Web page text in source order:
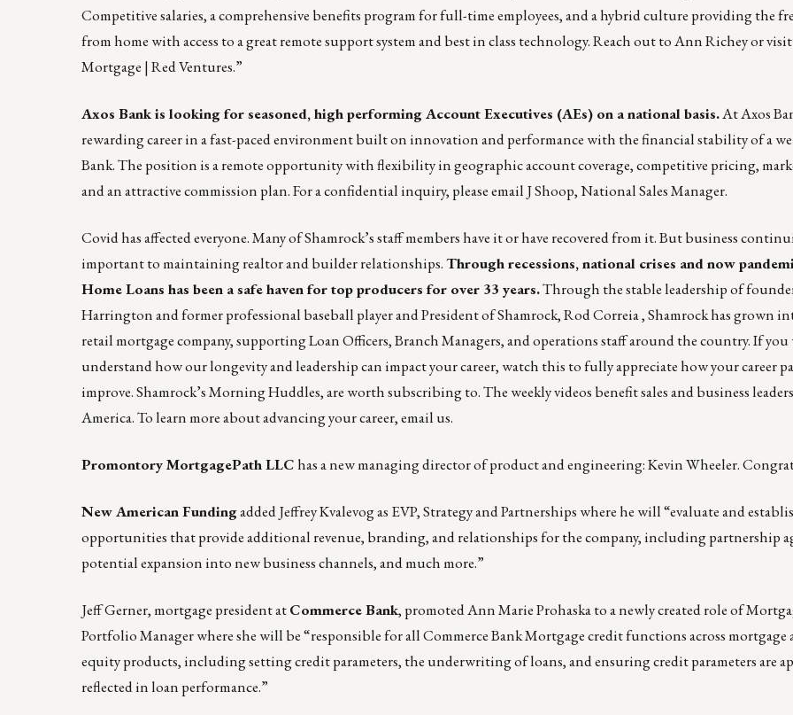
Competitive salaries, a comprehensive benefits program for full-time employees, and a hybrid culture providing the
from home with access to a great remote support system and best in class technology. Reach out toAnn Richeyor visit
Mortgage | Red Ventures.”
Axos Bankis looking for seasoned, high performing Account Executives (AEs) on a national basis.At Axos
rewarding career in a fast-paced environment built on innovation and performance with the financial stability of a
Bank. The position is a remote opportunity with flexibility in geographic account coverage, competitive pricing,
and an attractive commission plan. For a confidential inquiry, please email J Shoop, National Sales Manager.
Covid has affected everyone. Many of Shamrock’s staff members have it or have recovered from it. But business
important to maintaining realtor and builder relationships.Through recessions, national crises and now
Home Loans has been a safe haven for top producers for over 33 years.Through the stable leadership of
Harringtonand former professional baseball player and President of Shamrock,Rod Correia, Shamrock has grown
retail mortgage company, supporting Loan Officers, Branch Managers, and operations staff around the country. If
understand how our longevity and leadership can impact your career,watch this to fully appreciate how your career
improve. Shamrock’sMorning Huddles, are worth subscribing to. The weekly videos benefit sales and business
America. To learn more about advancing your career,email us.
Promontory MortgagePath LLChas a new managing director of product and engineering:Kevin Wheeler.
New American Fundingadded Jeffrey Kvalevog as EVP, Strategy and Partnerships where he will “evaluate and
opportunities that provide additional revenue, branding, and relationships for the company, including partnership
potential expansion into new business channels, and much more.”
Jeff Gerner, mortgage president atCommerce Bank, promoted Ann Marie Prohaska to a newly created role of
Portfolio Manager where she will be “responsible for all Commerce Bank Mortgage credit functions across mortgage
equity products, including setting credit parameters, the underwriting of loans, and ensuring credit parameters are
reflected in loan performance.”